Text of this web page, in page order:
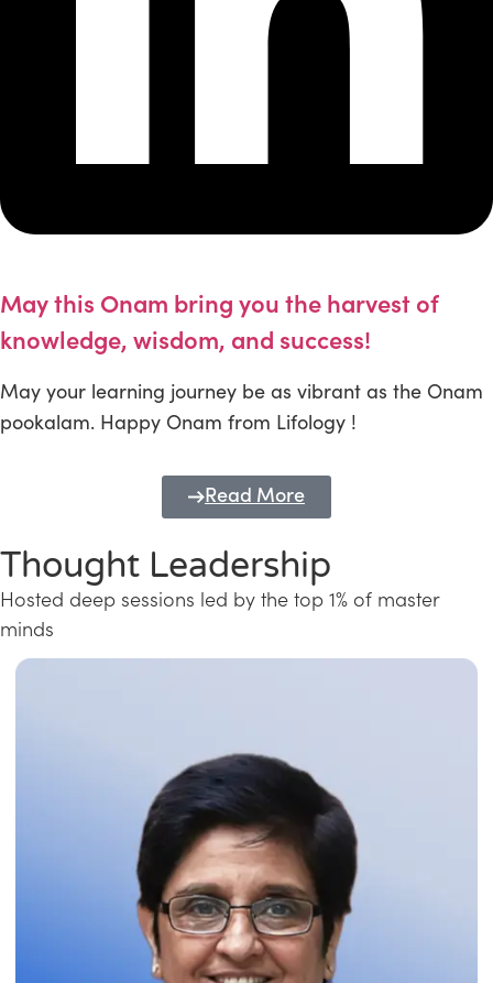
May this Onam bring you the harvest of
knowledge, wisdom, and success!
May your learning journey be as vibrant as the Onam
pookalam. Happy Onam from Lifology !
Read More
Thought Leadership
Hosted deep sessions led by the top 1% of master
minds